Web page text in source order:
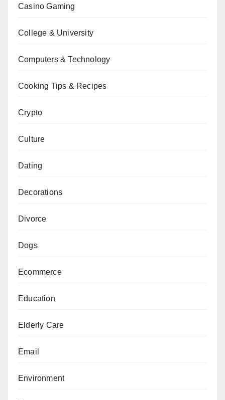
Casino Gaming
College & University
Computers & Technology
Cooking Tips & Recipes
Crypto
Culture
Dating
Decorations
Divorce
Dogs
Ecommerce
Education
Elderly Care
Email
Environment